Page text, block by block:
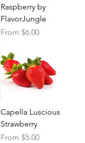
Raspberry by
FlavorJungle
From $6.00
Sale Price
Capella Luscious
Strawberry
From $5.00
Sale Price